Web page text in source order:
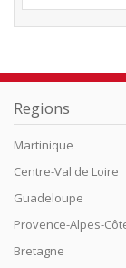
Regions
Martinique
Centre-Val de Loire
Guadeloupe
Provence-Alpes-
Bretagne